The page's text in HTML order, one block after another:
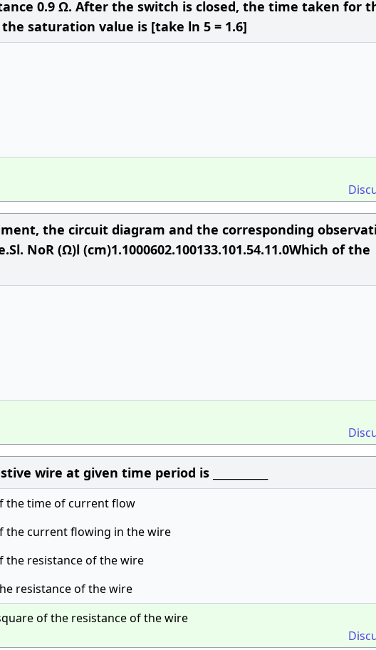
0.9 Ω. After the switch is closed, the time taken for
saturation value is [take ln 5 = 1.6]
the circuit diagram and the corresponding
NoR (Ω)l (cm)1.1000602.100133.101.54.11.0Which of the
wire at given time period is ___________
the time of current flow
the current flowing in the wire
resistance of the wire
resistance of the wire
of the resistance of the wire